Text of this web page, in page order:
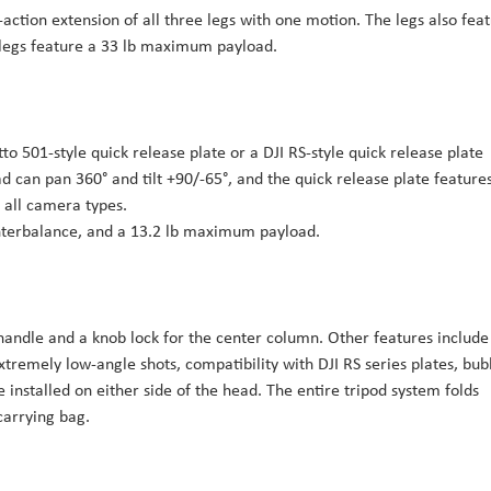
extension of all three legs with one motion. The legs also
feature a 33 lb maximum payload.
501-style quick release plate or a DJI RS-style quick release plate
pan 360° and tilt +90/-65°, and the quick release plate
camera types.
and a 13.2 lb maximum payload.
and a knob lock for the center column. Other features include
low-angle shots, compatibility with DJI RS series plates,
installed on either side of the head. The entire tripod system folds
bag.